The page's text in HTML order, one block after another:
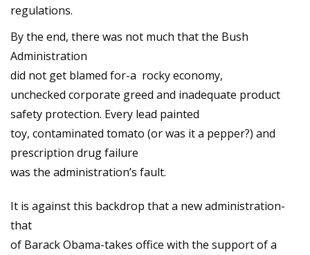
regulations.
By the end, there was not much that the Bush
Administration
did not get blamed for-a rocky economy,
unchecked corporate greed and inadequate product
safety protection. Every lead painted
toy, contaminated tomato (or was it a pepper?) and
prescription drug failure
was the administration’s fault.
It is against this backdrop that a new administration-
that
of Barack Obama-takes office with the support of a